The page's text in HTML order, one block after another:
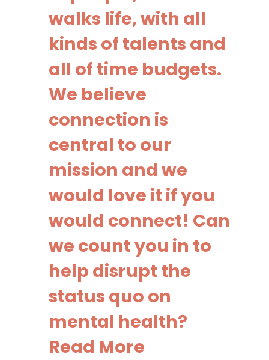
walks life, with all
kinds of talents and
all of time budgets.
We believe
connection is
central to our
mission and we
would love it if you
would connect! Can
we count you in to
help disrupt the
status quo on
mental health?
Read More